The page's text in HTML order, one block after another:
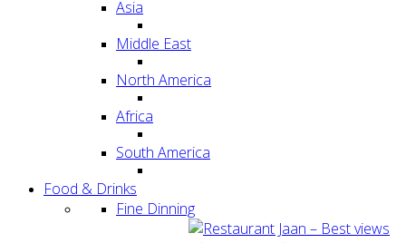
Asia
Middle East
North America
Africa
South America
Food & Drinks
Fine Dinning